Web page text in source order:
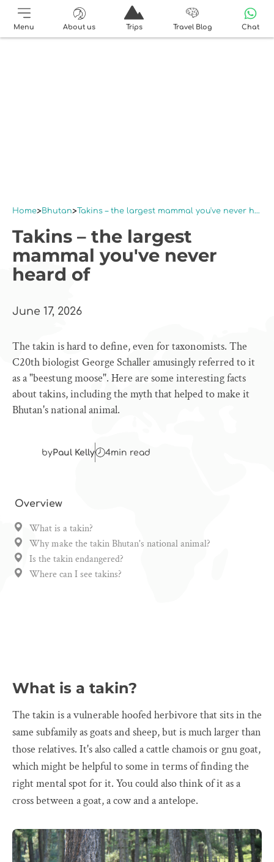
Menu About us Trips Travel Blog Chat
Home Bhutan Takins – the largest mammal you've never heard of
Takins – the largest
mammal you've never
heard of
June 17, 2026
The takin is hard to define, even for taxonomists. The
C20th biologist George Schaller amusingly referred to it
as a "beestung moose". Here are some interesting facts
about takins, including the myth that helped to make it
Bhutan's national animal.
byPaul Kelly 4min read
Overview
What is a takin?
Why make the takin Bhutan's national animal?
Is the takin endangered?
Where can I see takins?
What is a takin?
The takin is a vulnerable hoofed herbivore that sits in the
same subfamily as goats and sheep, but is much larger than
those relatives. It's also called a cattle chamois or gnu goat,
which might be helpful to some in terms of finding the
right mental spot for it. You could also think of it as a
cross between a goat, a cow and a antelope.